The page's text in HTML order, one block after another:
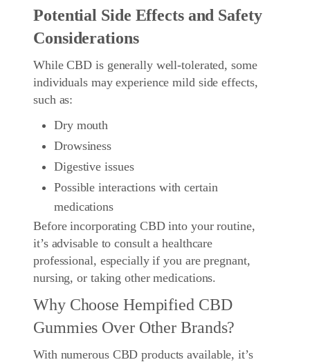
Potential Side Effects and Safety
Considerations
While CBD is generally well-tolerated, some
individuals may experience mild side effects,
such as:
Dry mouth
Drowsiness
Digestive issues
Possible interactions with certain
medications
Before incorporating CBD into your routine,
it’s advisable to consult a healthcare
professional, especially if you are pregnant,
nursing, or taking other medications.
Why Choose Hempified CBD
Gummies Over Other Brands?
With numerous CBD products available, it’s